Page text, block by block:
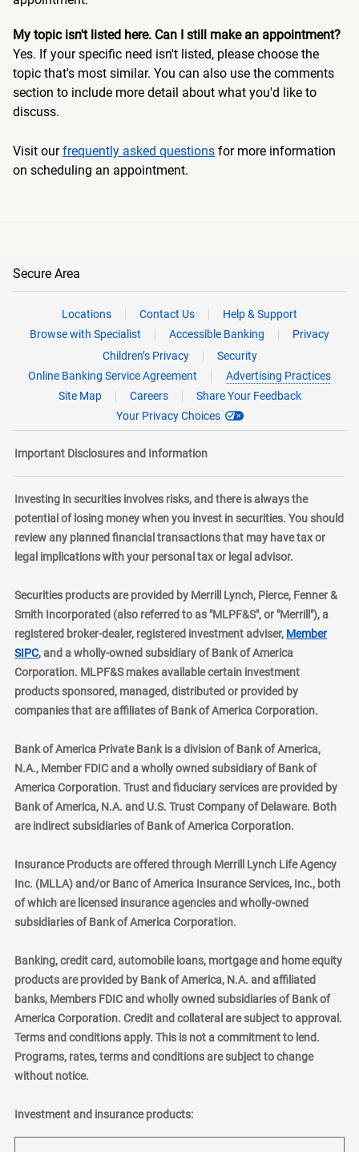
My topic isn't listed here. Can I still make an appointment?
Yes. If your specific need isn't listed, please choose the
topic that's most similar. You can also use the comments
section to include more detail about what you'd like to
discuss.
Visit ourfrequently asked questions for more information
on scheduling an appointment.
Secure Area
Locations Contact Us
Help & Support
Browse with Specialist
Accessible Banking
Privacy
Children’s Privacy
Security
Online Banking Service Agreement
Advertising Practices
Site Map
Careers
Share Your Feedback
Your Privacy Choices
Important Disclosures and Information
Investing in securities involves risks, and there is always the
potential of losing money when you invest in securities. You should
review any planned financial transactions that may have tax or
legal implications with your personal tax or legal advisor.
Securities products are provided by Merrill Lynch, Pierce, Fenner &
Smith Incorporated (also referred to as "MLPF&S", or "Merrill"), a
registered broker-dealer, registered investment adviser, Member
SIPClayer
, and a wholly-owned subsidiary of Bank of America
Corporation. MLPF&S makes available certain investment
products sponsored, managed, distributed or provided by
companies that are affiliates of Bank of America Corporation.
Bank of America Private Bank is a division of Bank of America,
N.A., Member FDIC and a wholly owned subsidiary of Bank of
America Corporation. Trust and fiduciary services are provided by
Bank of America, N.A. and U.S. Trust Company of Delaware. Both
are indirect subsidiaries of Bank of America Corporation.
Insurance Products are offered through Merrill Lynch Life Agency
Inc. (MLLA) and/or Banc of America Insurance Services, Inc., both
of which are licensed insurance agencies and wholly-owned
subsidiaries of Bank of America Corporation.
Banking, credit card, automobile loans, mortgage and home equity
products are provided by Bank of America, N.A. and affiliated
banks, Members FDIC and wholly owned subsidiaries of Bank of
America Corporation. Credit and collateral are subject to approval.
Terms and conditions apply. This is not a commitment to lend.
Programs, rates, terms and conditions are subject to change
without notice.
Investment and insurance products: